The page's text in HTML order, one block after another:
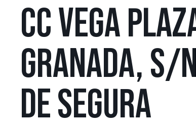
CC VEGA
GRANADA, S/
DE SEGURA